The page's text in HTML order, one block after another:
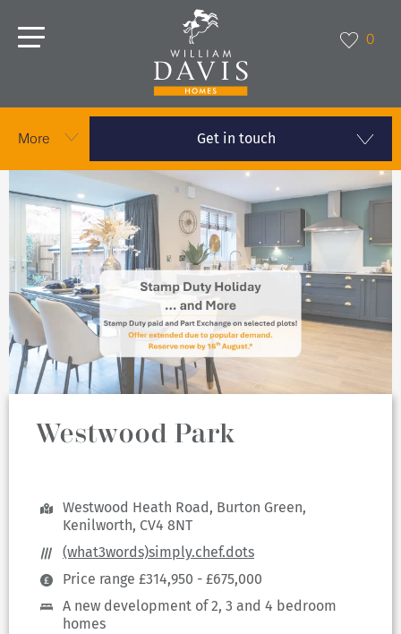
0
More Get in touch
Westwood Park
Westwood Heath Road, Burton Green,
Kenilworth, CV4 8NT
(what3words)simply.chef.dots
Price range £314,950 - £675,000
A new development of 2, 3 and 4 bedroom
homes